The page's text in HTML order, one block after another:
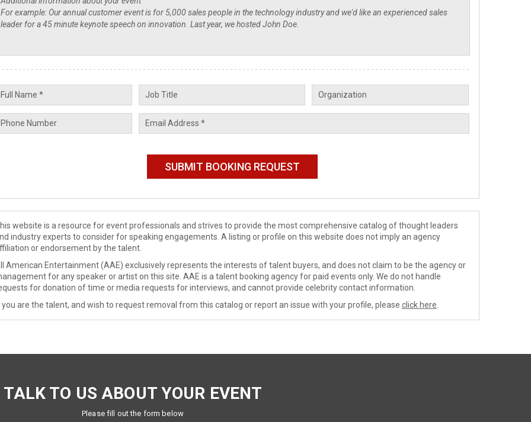
website is a resource for event professionals and strives to provide the most comprehensive catalog of thought leaders
industry experts to consider for speaking engagements. A listing or profile on this website does not imply an agency
or endorsement by the talent.
American Entertainment (AAE) exclusively represents the interests of talent buyers, and does not claim to be the agency or
for any speaker or artist on this site. AAE is a talent booking agency for paid events only. We do not handle
for donation of time or media requests for interviews, and cannot provide celebrity contact information.
you are the talent, and wish to request removal from this catalog or report an issue with your profile, please click here
TALK TO US ABOUT YOUR EVENT
Please fill out the form below